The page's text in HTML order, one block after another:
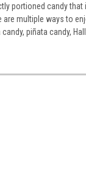
portioned candy
multiple ways to
piñata candy,